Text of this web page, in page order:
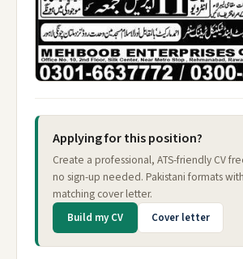
Applying for this position?
Create a professional, ATS-friendly CV
no sign-up needed. Pakistani formats
matching cover letter.
Build my CV Cover letter